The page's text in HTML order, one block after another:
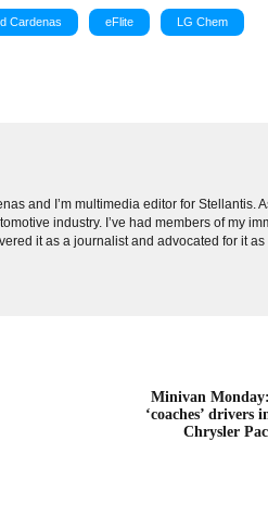
Cardenas eFlite LG Chem
and I’m multimedia editor for Stellantis.
industry. I’ve had members of my
it as a journalist and advocated for it as
Minivan
‘coaches’ drivers
Chrysler